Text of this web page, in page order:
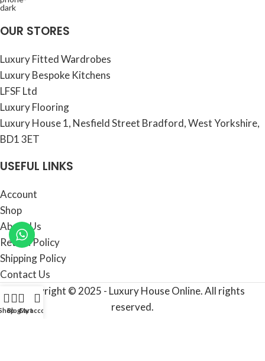
OUR STORES
Luxury Fitted Wardrobes
Luxury Bespoke Kitchens
LFSF Ltd
Luxury Flooring
Luxury House 1, Nesfield Street Bradford, West Yorkshire,
BD1 3ET
USEFUL LINKS
Account
Shop
About Us
Return Policy
Shipping Policy
Contact Us
Copyright © 2025 - Luxury House Online. All rights
reserved.
BlogCart
My account